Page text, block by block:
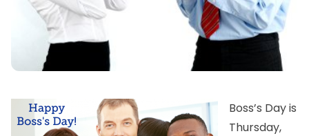
Boss’s Day is
Thursday,